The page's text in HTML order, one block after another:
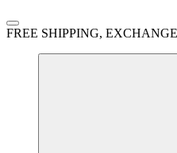
FREE SHIPPING,